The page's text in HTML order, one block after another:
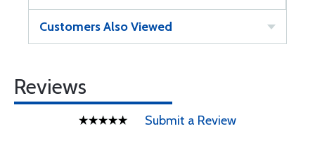
Customers Also Viewed
Reviews
Submit a Review